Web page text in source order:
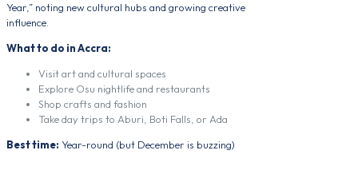
Year,” noting new cultural hubs and growing creative
influence.
What to do in Accra:
Visit art and cultural spaces
Explore Osu nightlife and restaurants
Shop crafts and fashion
Take day trips to Aburi, Boti Falls, or Ada
Best time: Year-round (but December is buzzing)